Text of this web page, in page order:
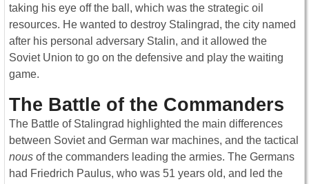
taking his eye off the ball, which was the strategic oil
resources. He wanted to destroy Stalingrad, the city named
after his personal adversary Stalin, and it allowed the
Soviet Union to go on the defensive and play the waiting
game.
The Battle of the Commanders
The Battle of Stalingrad highlighted the main differences
between Soviet and German war machines, and the tactical
nous of the commanders leading the armies. The Germans
had Friedrich Paulus, who was 51 years old, and led the